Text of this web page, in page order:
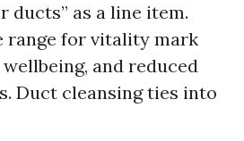
ducts” as a line item.
range for vitality mark
and reduced
Duct cleansing ties into